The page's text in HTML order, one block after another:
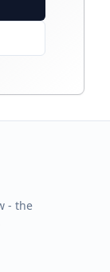
- the